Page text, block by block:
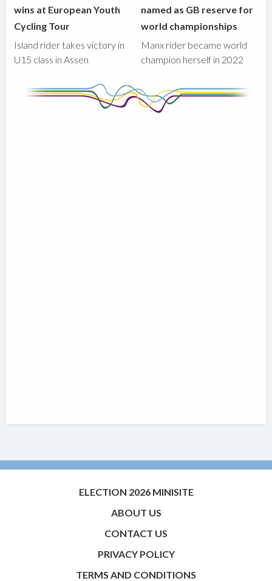
wins at European Youth
Cycling Tour
Island rider takes victory in
U15 class in Assen
named as GB reserve for
world championships
Manx rider became world
champion herself in 2022
ELECTION 2026 MINISITE
ABOUT US
CONTACT US
PRIVACY POLICY
TERMS AND CONDITIONS